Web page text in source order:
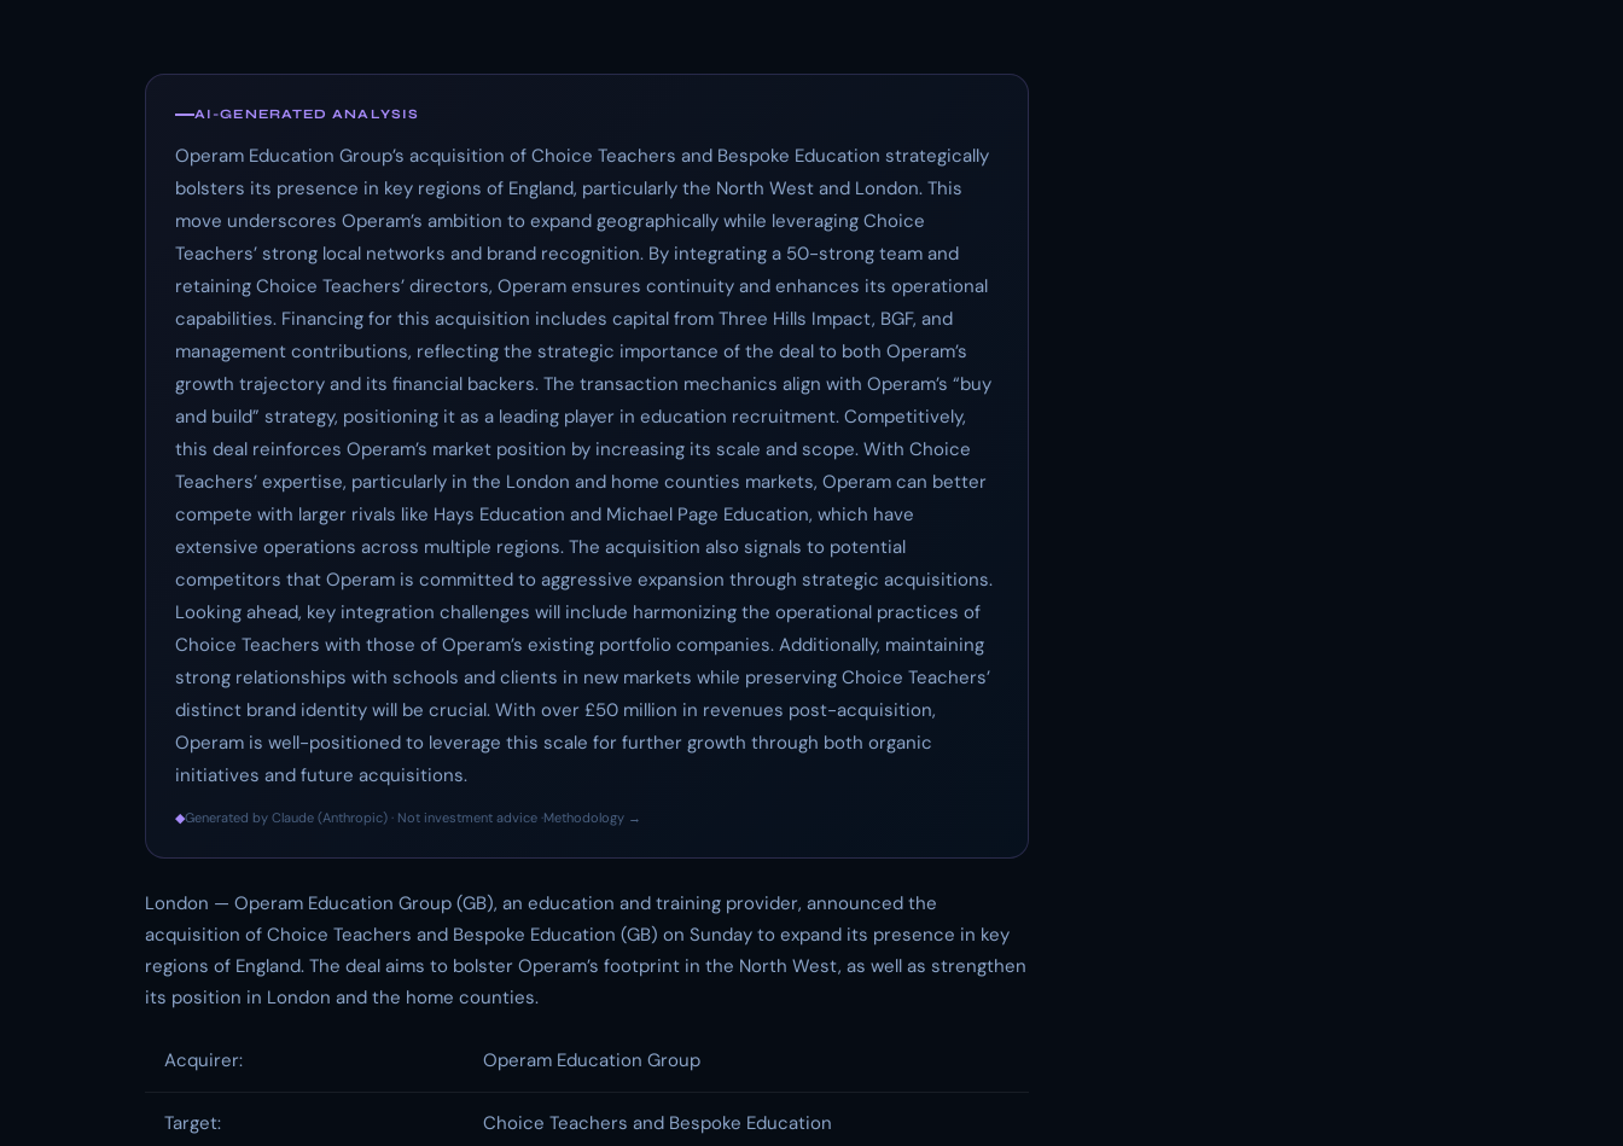
AI-GENERATED ANALYSIS
Operam Education Group’s acquisition of Choice Teachers and Bespoke Education strategically
bolsters its presence in key regions of England, particularly the North West and London. This
move underscores Operam’s ambition to expand geographically while leveraging Choice
Teachers’ strong local networks and brand recognition. By integrating a 50-strong team and
retaining Choice Teachers’ directors, Operam ensures continuity and enhances its operational
capabilities. Financing for this acquisition includes capital from Three Hills Impact, BGF, and
management contributions, reflecting the strategic importance of the deal to both Operam’s
growth trajectory and its financial backers. The transaction mechanics align with Operam’s “buy
and build” strategy, positioning it as a leading player in education recruitment. Competitively,
this deal reinforces Operam’s market position by increasing its scale and scope. With Choice
Teachers’ expertise, particularly in the London and home counties markets, Operam can better
compete with larger rivals like Hays Education and Michael Page Education, which have
extensive operations across multiple regions. The acquisition also signals to potential
competitors that Operam is committed to aggressive expansion through strategic acquisitions.
Looking ahead, key integration challenges will include harmonizing the operational practices of
Choice Teachers with those of Operam’s existing portfolio companies. Additionally, maintaining
strong relationships with schools and clients in new markets while preserving Choice Teachers’
distinct brand identity will be crucial. With over £50 million in revenues post-acquisition,
Operam is well-positioned to leverage this scale for further growth through both organic
initiatives and future acquisitions.
◆Generated by Claude (Anthropic) · Not investment advice ·Methodology →
London — Operam Education Group (GB), an education and training provider, announced the
acquisition of Choice Teachers and Bespoke Education (GB) on Sunday to expand its presence in key
regions of England. The deal aims to bolster Operam’s footprint in the North West, as well as strengthen
its position in London and the home counties.
Acquirer: Operam Education Group
Target: Choice Teachers and Bespoke Education